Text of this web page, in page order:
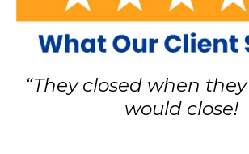
“They closed when
would close!